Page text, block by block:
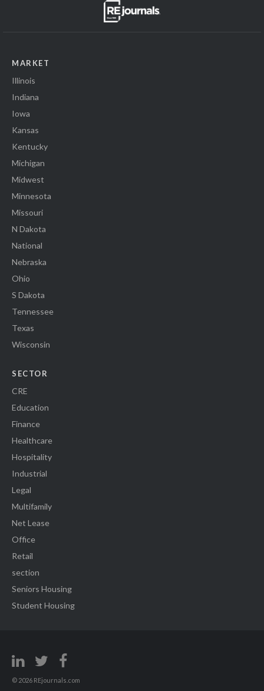
MARKET
Illinois
Indiana
Iowa
Kansas
Kentucky
Michigan
Midwest
Minnesota
Missouri
N Dakota
National
Nebraska
Ohio
S Dakota
Tennessee
Texas
Wisconsin
SECTOR
CRE
Education
Finance
Healthcare
Hospitality
Industrial
Legal
Multifamily
Net Lease
Office
Retail
section
Seniors Housing
Student Housing
© 2026 REjournals.com